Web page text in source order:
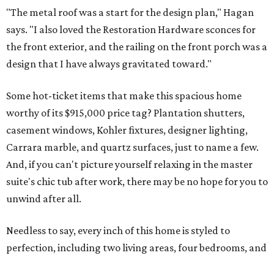
"The metal roof was a start for the design plan," Hagan
says. "I also loved the Restoration Hardware sconces for
the front exterior, and the railing on the front porch was a
design that I have always gravitated toward."
Some hot-ticket items that make this spacious home
worthy of its $915,000 price tag? Plantation shutters,
casement windows, Kohler fixtures, designer lighting,
Carrara marble, and quartz surfaces, just to name a few.
And, if you can't picture yourself relaxing in the master
suite's chic tub after work, there may be no hope for you to
unwind after all.
Needless to say, every inch of this home is styled to
perfection, including two living areas, four bedrooms, and